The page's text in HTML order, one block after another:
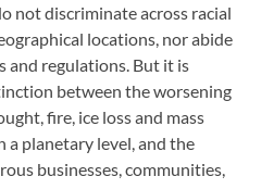
not discriminate across racial
locations, nor abide
and regulations. But it is
between the worsening
fire, ice loss and mass
planetary level, and the
businesses, communities,